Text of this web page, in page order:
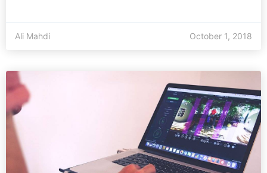
Ali Mahdi October 1, 2018